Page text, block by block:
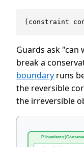
Guards ask "can
break a
boundary runs
the reversible
the irreversible